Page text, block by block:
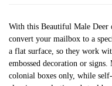
With this Beautiful Male Deer
convert your mailbox to a
a flat surface, so they work
embossed decoration or
colonial boxes only, while